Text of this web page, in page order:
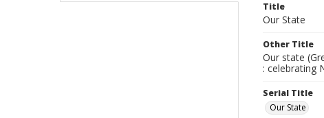
Title
Our State
Other Title
Our state
: celebrating
Serial Title
Our State